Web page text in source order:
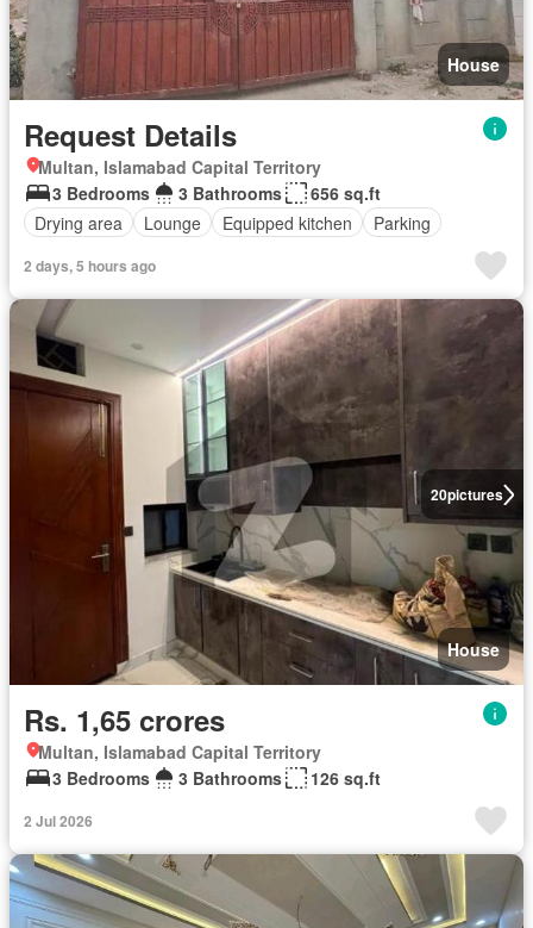
House
Request Details
Multan, Islamabad Capital Territory
3 Bedrooms
3 Bathrooms
656 sq.ft
Drying area
Lounge Equipped kitchen Parking
2 days, 5 hours ago
20pictures
House
Rs. 1,65 crores
Multan, Islamabad Capital Territory
3 Bedrooms
3 Bathrooms 126 sq.ft
2 Jul 2026